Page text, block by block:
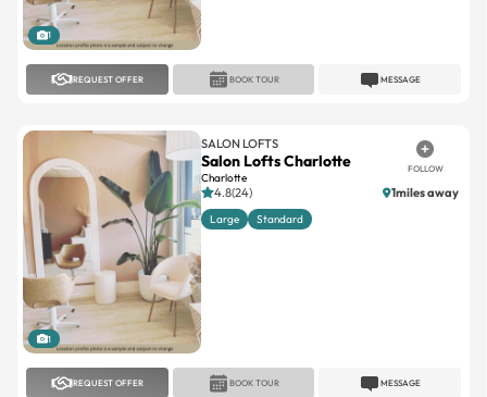
1
REQUEST OFFER MESSAGE
BOOK TOUR
1
SALON LOFTS
Salon Lofts Charlotte
Charlotte
FOLLOW
4.8(24) 1miles away
Large Standard
REQUEST OFFER MESSAGE
BOOK TOUR